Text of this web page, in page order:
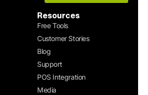
Resources
Free Tools
Customer Stories
Blog
Support
POS Integration
Media